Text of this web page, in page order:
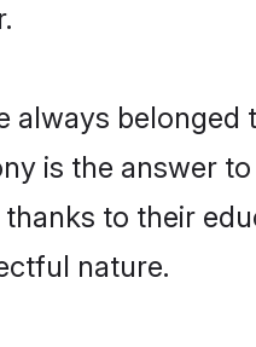
always
is the answer
to their
nature.